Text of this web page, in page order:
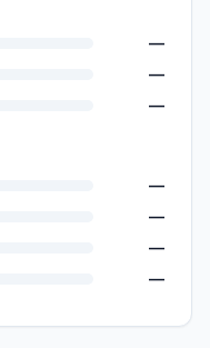
—
—
—
—
—
—
—